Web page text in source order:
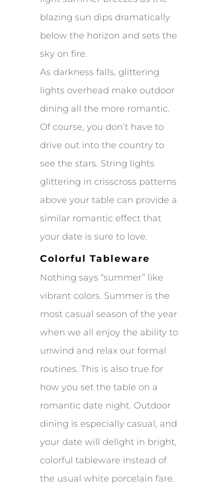
blazing sun dips dramatically
below the horizon and sets the
sky on fire.
As darkness falls, glittering
lights overhead make outdoor
dining all the more romantic.
Of course, you don’t have to
drive out into the country to
see the stars. String lights
glittering in crisscross patterns
above your table can provide a
similar romantic effect that
your date is sure to love.
Colorful Tableware
Nothing says “summer” like
vibrant colors. Summer is the
most casual season of the year
when we all enjoy the ability to
unwind and relax our formal
routines. This is also true for
how you set the table on a
romantic date night. Outdoor
dining is especially casual, and
your date will delight in bright,
colorful tableware instead of
the usual white porcelain fare.